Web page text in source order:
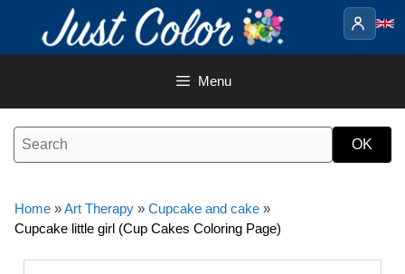
content
Menu
Home »Art Therapy » Cupcake and cake »
Cupcake little girl (Cup Cakes Coloring Page)